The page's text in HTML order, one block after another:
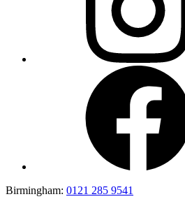
Birmingham: 0121 285 9541